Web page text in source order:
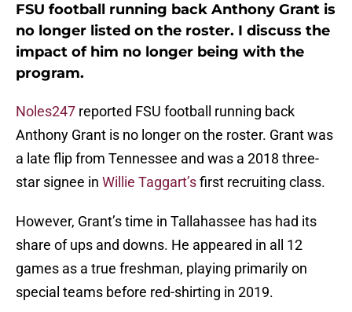
FSU football running back Anthony Grant is
no longer listed on the roster. I discuss the
impact of him no longer being with the
program.
Noles247 reported FSU football running back
Anthony Grant is no longer on the roster. Grant was
a late flip from Tennessee and was a 2018 three-
star signee in Willie Taggart’sfirst recruiting class.
However, Grant’s time in Tallahassee has had its
share of ups and downs. He appeared in all 12
games as a true freshman, playing primarily on
special teams before red-shirting in 2019.